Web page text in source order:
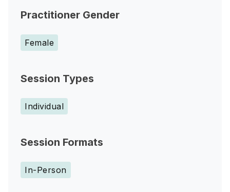
Practitioner Gender
Female
Session Types
Individual
Session Formats
In-Person